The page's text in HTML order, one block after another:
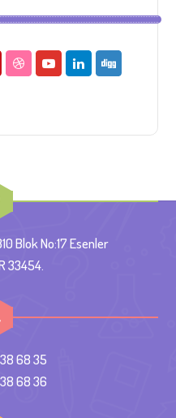
Blok No:17 Esenler
33454.
68 35
68 36